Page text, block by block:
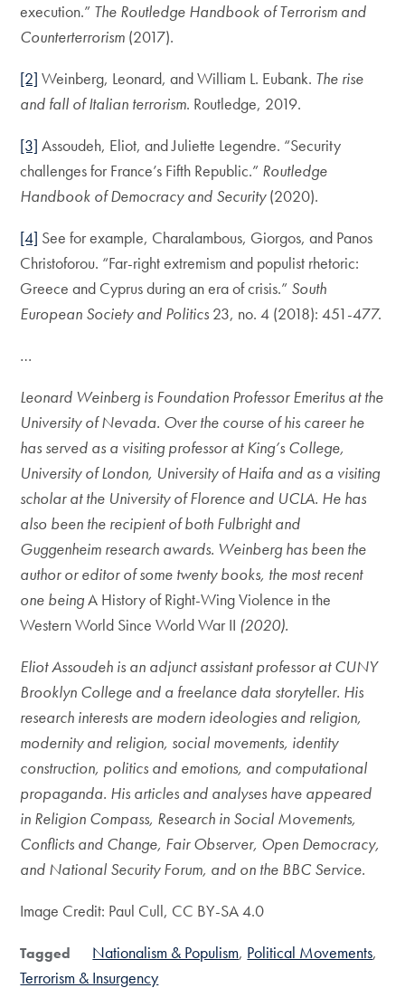
execution.” The Routledge Handbook of Terrorism and
Counterterrorism (2017).
[2] Weinberg, Leonard, and William L. Eubank. The rise
and fall of Italian terrorism. Routledge, 2019.
[3] Assoudeh, Eliot, and Juliette Legendre. “Security
challenges for France’s Fifth Republic.” Routledge
Handbook of Democracy and Security(2020).
[4] See for example, Charalambous, Giorgos, and Panos
Christoforou. “Far-right extremism and populist rhetoric:
Greece and Cyprus during an era of crisis.” South
European Society and Politics 23, no. 4 (2018): 451-477.
…
Leonard Weinberg is Foundation Professor Emeritus at the
University of Nevada. Over the course of his career he
has served as a visiting professor at King’s College,
University of London, University of Haifa and as a visiting
scholar at the University of Florence and UCLA. He has
also been the recipient of both Fulbright and
Guggenheim research awards. Weinberg has been the
author or editor of some twenty books, the most recent
one beingA History of Right-Wing Violence in the
Western World Since World War II (2020).
Eliot Assoudeh is an adjunct assistant professor at CUNY
Brooklyn College and a freelance data storyteller. His
research interests are modern ideologies and religion,
modernity and religion, social movements, identity
construction, politics and emotions, and computational
propaganda. His articles and analyses have appeared
in Religion Compass, Research in Social Movements,
Conflicts and Change, Fair Observer, Open Democracy,
and National Security Forum, and on the BBC Service.
Image Credit: Paul Cull, CC BY-SA 4.0
Tagged Nationalism & Populism Political Movements
Terrorism & Insurgency